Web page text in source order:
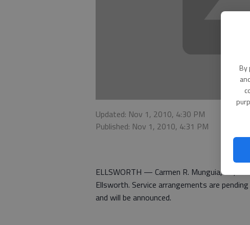
By
Updated: Nov 1, 2010, 4:30 PM
Published: Nov 1, 2010, 4:31 PM
ELLSWORTH — Carmen R. Munguia, 89,
Ellsworth. Service arrangements are
and will be announced.